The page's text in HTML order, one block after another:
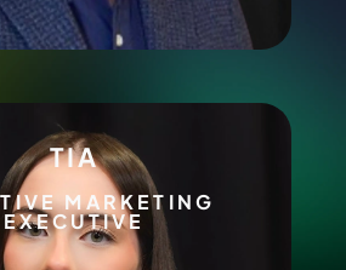
TIA
MARKETING
EXECUTIVE